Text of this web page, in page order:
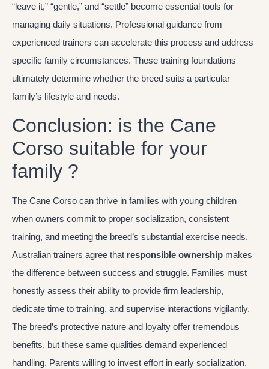
“leave it,” “gentle,” and “settle” become essential tools for
managing daily situations. Professional guidance from
experienced trainers can accelerate this process and address
specific family circumstances. These training foundations
ultimately determine whether the breed suits a particular
family’s lifestyle and needs.
Conclusion: is the Cane
Corso suitable for your
family ?
The Cane Corso can thrive in families with young children
when owners commit to proper socialization, consistent
training, and meeting the breed’s substantial exercise needs.
Australian trainers agree that responsible ownership makes
the difference between success and struggle. Families must
honestly assess their ability to provide firm leadership,
dedicate time to training, and supervise interactions vigilantly.
The breed’s protective nature and loyalty offer tremendous
benefits, but these same qualities demand experienced
handling. Parents willing to invest effort in early socialization,